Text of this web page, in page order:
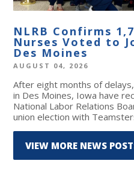
NLRB Confirms
Nurses Voted to
Des Moines
AUGUST 04, 2026
After eight months of
in Des Moines, Iowa have
National Labor Relations
union election with
VIEW MORE NEWS